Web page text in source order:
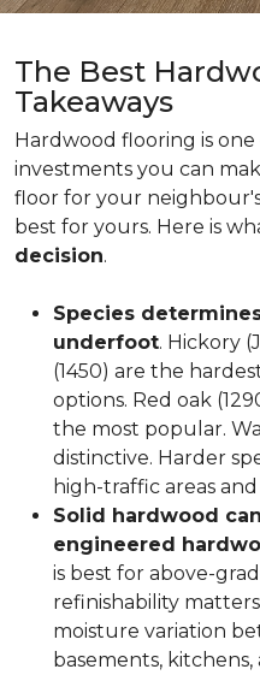
The Best
Takeaways
Hardwood flooring is
investments you can
floor for your
best for yours. Here is
decision.
Species
underfoot. Hickory
(1450) are the
options. Red oak
the most popular.
distinctive. Harder
high-traffic areas
Solid hardwood
engineered
is best for above-
refinishability
moisture variation
basements,